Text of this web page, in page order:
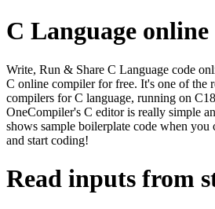
C Language
Write, Run & Share C Language code
C online compiler for free. It's one of the
compilers for C language, running on
OneCompiler's C editor is really simple
shows sample boilerplate code when you
and start coding!
Read inputs from